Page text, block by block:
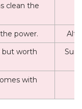
clean the
power.
but worth
with